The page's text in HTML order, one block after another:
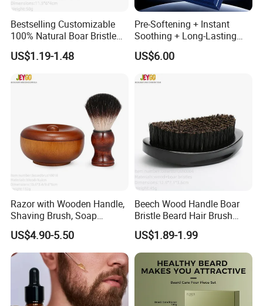
Bestselling Customizable
100% Natural Boar Bristle
Beard Brush
US$1.19-1.48
Pre-Softening + Instant
Soothing + Long-Lasting
Moisture Men's 3-Step
Shaving Care Series
US$6.00
Razor with Wooden Handle,
Shaving Brush, Soap
Bowl/Men's Shaving Set
US$4.90-5.50
Beech Wood Handle Boar
Bristle Beard Hair Brush
Beard Dust Cleaning Brush
US$1.89-1.99